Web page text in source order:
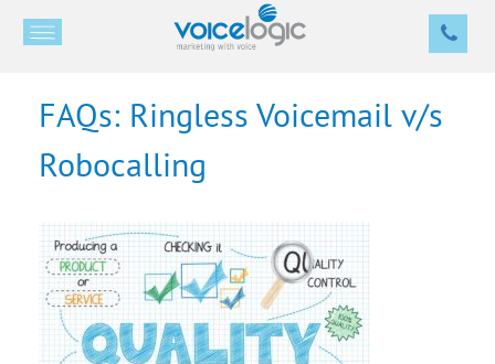
FAQs: Ringless Voicemail v/s
Robocalling